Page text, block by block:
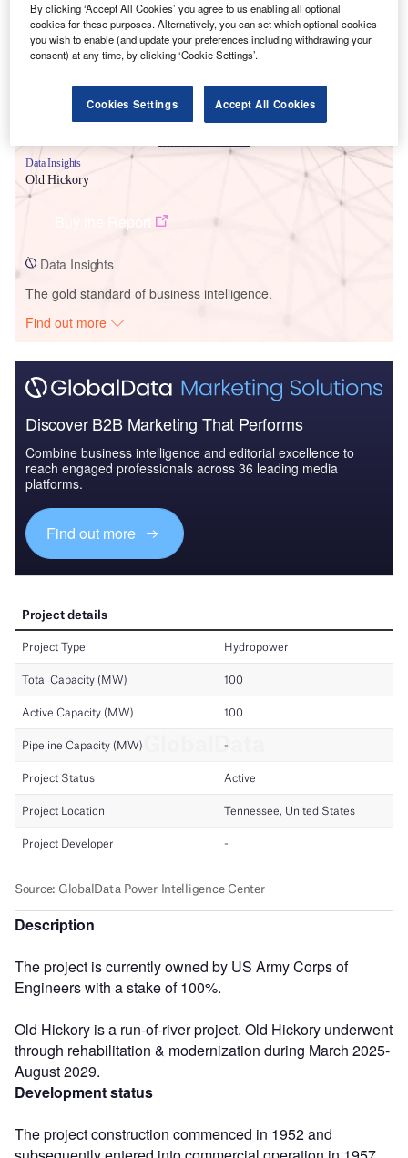
Data Insights
Old Hickory
Data Insights
The gold standard of business intelligence.
Find out more
Discover B2B Marketing That Performs
Combine business intelligence and editorial excellence to
reach engaged professionals across 36 leading media
platforms.
Find out more
Description
The project is currently owned by US Army Corps of
Engineers with a stake of 100%.
Old Hickory is a run-of-river project. Old Hickory underwent
through rehabilitation & modernization during March 2025-
August 2029.
Development status
The project construction commenced in 1952 and
By clicking ‘Accept All Cookies’ you agree to us enabling all optional
cookies for these purposes. Alternatively, you can set which optional cookies
you wish to enable (and update your preferences including withdrawing your
consent) at any time, by clicking ‘Cookie Settings’.
Cookies Settings Accept All Cookies